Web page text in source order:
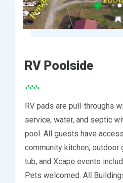
RV Poolside
RV pads are pull-throughs
service, water, and septic
pool. All guests have
community kitchen, outdoor
tub, and Xcape events
Pets welcomed. All